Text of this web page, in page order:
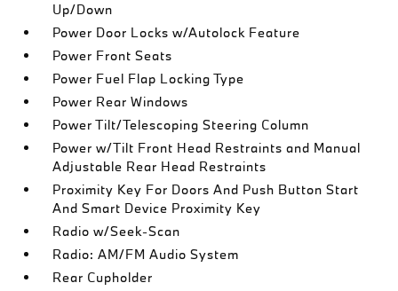
Up/Down
Power Door Locks w/Autolock Feature
Power Front Seats
Power Fuel Flap Locking Type
Power Rear Windows
Power Tilt/Telescoping Steering Column
Power w/Tilt Front Head Restraints and Manual
Adjustable Rear Head Restraints
Proximity Key For Doors And Push Button Start
And Smart Device Proximity Key
Radio w/Seek-Scan
Radio: AM/FM Audio System
Rear Cupholder